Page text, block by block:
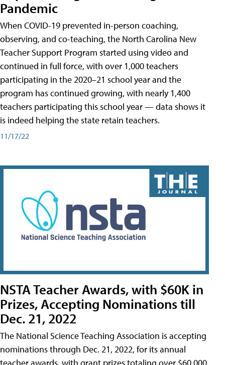
Pandemic
When COVID-19 prevented in-person coaching,
observing, and co-teaching, the North Carolina New
Teacher Support Program started using video and
continued in full force, with over 1,000 teachers
participating in the 2020–21 school year and the
program has continued growing, with nearly 1,400
teachers participating this school year — data shows it
is indeed helping the state retain teachers.
11/17/22
NSTA Teacher Awards, with $60K in
Prizes, Accepting Nominations till
Dec. 21, 2022
The National Science Teaching Association is accepting
nominations through Dec. 21, 2022, for its annual